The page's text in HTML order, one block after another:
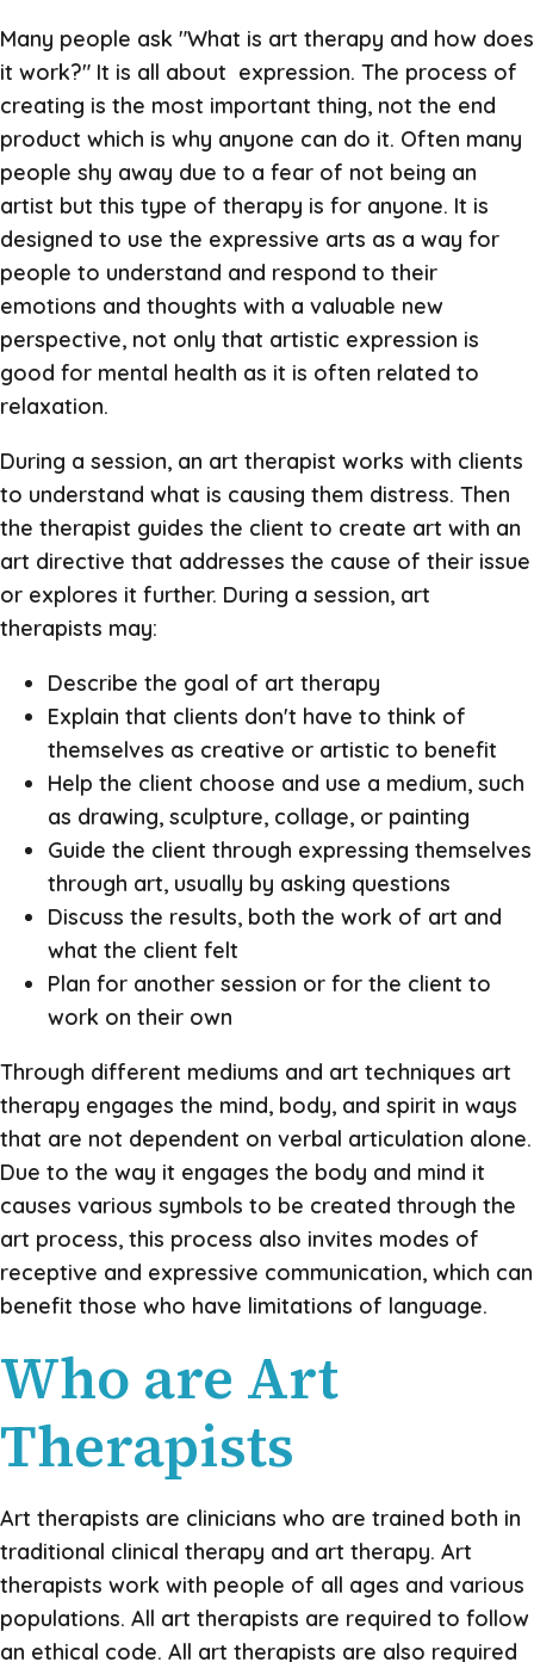
Many people ask "What is art therapy and how does
it work?" It is all about expression. The process of
creating is the most important thing, not the end
product which is why anyone can do it. Often many
people shy away due to a fear of not being an
artist but this type of therapy is for anyone. It is
designed to use the expressive arts as a way for
people to understand and respond to their
emotions and thoughts with a valuable new
perspective, not only that artistic expression is
good for mental health as it is often related to
relaxation.
During a session, an art therapist works with clients
to understand what is causing them distress. Then
the therapist guides the client to create art with an
art directive that addresses the cause of their issue
or explores it further. During a session, art
therapists may:
Describe the goal of art therapy
Explain that clients don't have to think of
themselves as creative or artistic to benefit
Help the client choose and use a medium, such
as drawing, sculpture, collage, or painting
Guide the client through expressing themselves
through art, usually by asking questions
Discuss the results, both the work of art and
what the client felt
Plan for another session or for the client to
work on their own
Through different mediums and art techniques art
therapy engages the mind, body, and spirit in ways
that are not dependent on verbal articulation alone.
Due to the way it engages the body and mind it
causes various symbols to be created through the
art process, this process also invites modes of
receptive and expressive communication, which can
benefit those who have limitations of language.
Who are Art
Therapists
Art therapists are clinicians who are trained both in
traditional clinical therapy and art therapy. Art
therapists work with people of all ages and various
populations. All art therapists are required to follow
an ethical code. All art therapists are also required